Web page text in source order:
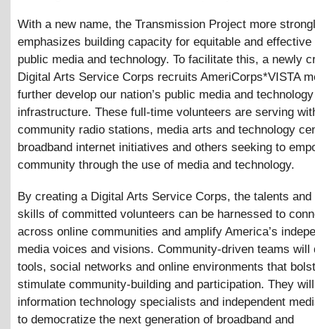
With a new name, the Transmission Project more
emphasizes building capacity for equitable and effective
public media and technology. To facilitate this, a newly
Digital Arts Service Corps recruits AmeriCorps*VISTA
further develop our nation’s public media and technology
infrastructure. These full-time volunteers are serving
community radio stations, media arts and technology
broadband internet initiatives and others seeking to
community through the use of media and technology.
By creating a Digital Arts Service Corps, the talents and
skills of committed volunteers can be harnessed to
across online communities and amplify America’s
media voices and visions. Community-driven teams will
tools, social networks and online environments that
stimulate community-building and participation. They
information technology specialists and independent
to democratize the next generation of broadband and